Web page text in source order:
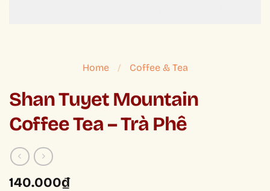
Home / Coffee & Tea
Shan Tuyet Mountain
Coffee Tea – Trà Phê
140.000₫